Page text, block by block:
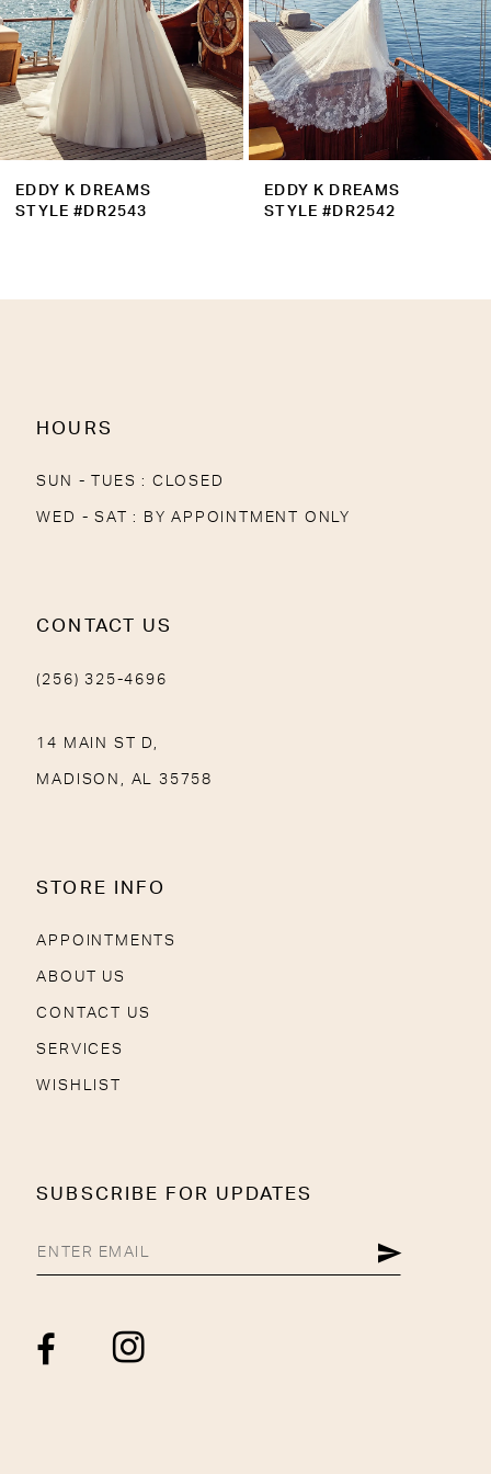
6
7
8
9
10
EDDY K DREAMS
STYLE #DR2543
EDDY K DREAMS
STYLE #DR2542
HOURS
SUN - TUES : CLOSED
WED - SAT : BY APPOINTMENT ONLY
CONTACT US
(256) 325-4696
14 MAIN ST D,
MADISON, AL 35758
STORE INFO
APPOINTMENTS
ABOUT US
CONTACT US
SERVICES
WISHLIST
SUBSCRIBE FOR UPDATES